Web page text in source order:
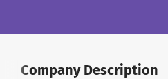
Company Description